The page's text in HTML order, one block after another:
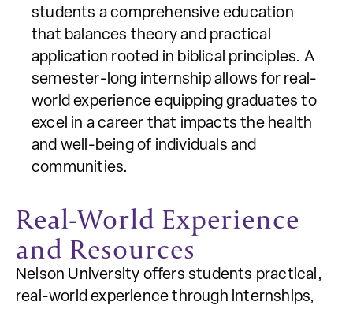
students a comprehensive education
that balances theory and practical
application rooted in biblical principles. A
semester-long internship allows for real-
world experience equipping graduates to
excel in a career that impacts the health
and well-being of individuals and
communities.
Real-World Experience
and Resources
Nelson University offers students practical,
real-world experience through internships,